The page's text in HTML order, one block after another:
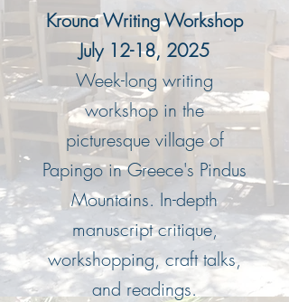
Krouna Writing Workshop
July 12-18, 2025
Week-long writing
workshop in the
picturesque village of
Papingo in Greece's Pindus
Mountains. In-depth
manuscript critique,
workshopping, craft talks,
and readings.